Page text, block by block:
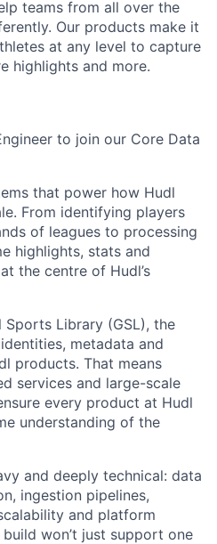
teams from all over the
Our products make it
at any level to capture
highlights and more.
to join our Core Data
that power how Hudl
From identifying players
of leagues to processing
highlights, stats and
the centre of Hudl’s
Sports Library (GSL), the
metadata and
products. That means
services and large-scale
every product at Hudl
understanding of the
and deeply technical: data
ingestion pipelines,
and platform
won’t just support one